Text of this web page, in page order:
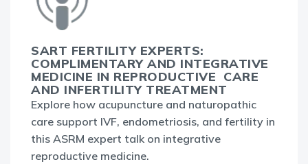
SART FERTILITY EXPERTS:
COMPLIMENTARY AND INTEGRATIVE
MEDICINE IN REPRODUCTIVE CARE
AND INFERTILITY TREATMENT
Explore how acupuncture and naturopathic
care support IVF, endometriosis, and fertility in
this ASRM expert talk on integrative
reproductive medicine.